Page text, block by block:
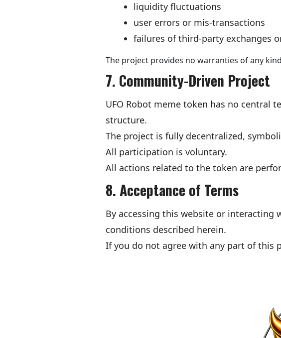
liquidity fluctuations
user errors or mis-transactions
failures of third-party exchanges
The project provides no warranties of any
7. Community-Driven Project
UFO Robot meme token has no central
structure.
The project is fully decentralized,
All participation is voluntary.
All actions related to the token are
8. Acceptance of Terms
By accessing this website or interacting
conditions described herein.
If you do not agree with any part of this